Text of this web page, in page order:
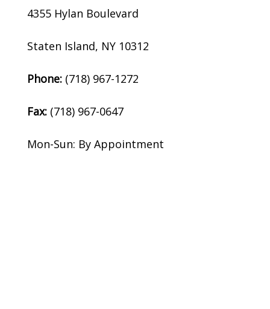
4355 Hylan Boulevard
Staten Island, NY 10312
Phone: (718) 967-1272
Fax: (718) 967-0647
Mon-Sun: By Appointment